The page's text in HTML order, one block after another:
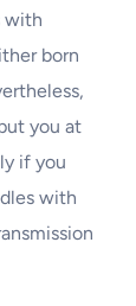
with
born
you at
if you
with